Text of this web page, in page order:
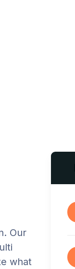
Our
what